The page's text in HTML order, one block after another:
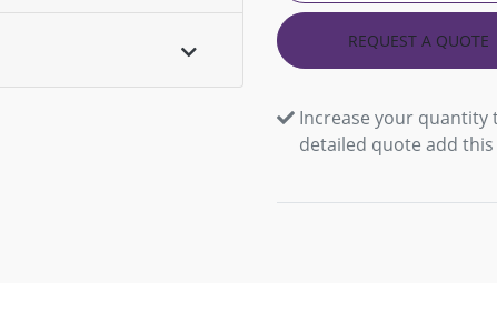
REQUEST A QUOTE
Increase your quantity
detailed quote add